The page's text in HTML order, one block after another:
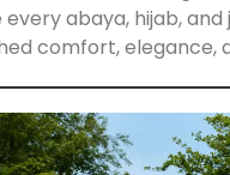
every abaya, hijab,
comfort, elegance,